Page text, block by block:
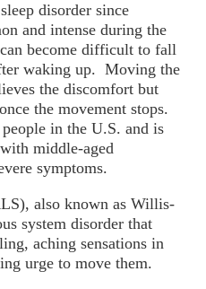
disorder since
and intense during the
become difficult to fall
waking up. Moving the
the discomfort but
the movement stops.
in the U.S. and is
middle-aged
symptoms.
also known as Willis-
system disorder that
aching sensations in
urge to move them.